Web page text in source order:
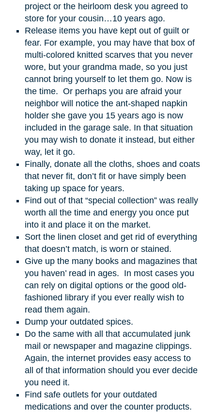
project or the heirloom desk you agreed to
store for your cousin…10 years ago.
Release items you have kept out of guilt or
fear. For example, you may have that box of
multi-colored knitted scarves that you never
wore, but your grandma made, so you just
cannot bring yourself to let them go. Now is
the time. Or perhaps you are afraid your
neighbor will notice the ant-shaped napkin
holder she gave you 15 years ago is now
included in the garage sale. In that situation
you may wish to donate it instead, but either
way, let it go.
Finally, donate all the cloths, shoes and coats
that never fit, don’t fit or have simply been
taking up space for years.
Find out of that “special collection” was really
worth all the time and energy you once put
into it and place it on the market.
Sort the linen closet and get rid of everything
that doesn’t match, is worn or stained.
Give up the many books and magazines that
you haven’ read in ages. In most cases you
can rely on digital options or the good old-
fashioned library if you ever really wish to
read them again.
Dump your outdated spices.
Do the same with all that accumulated junk
mail or newspaper and magazine clippings.
Again, the internet provides easy access to
all of that information should you ever decide
you need it.
Find safe outlets for your outdated
medications and over the counter products.